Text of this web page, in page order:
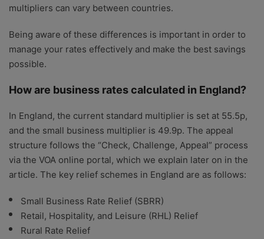
multipliers can vary between countries.
Being aware of these differences is important in order to
manage your rates effectively and make the best savings
possible.
How are business rates calculated in England?
In England, the current standard multiplier is set at 55.5p,
and the small business multiplier is 49.9p. The appeal
structure follows the “Check, Challenge, Appeal” process
via the VOA online portal, which we explain later on in the
article. The key relief schemes in England are as follows:
Small Business Rate Relief (SBRR)
Retail, Hospitality, and Leisure (RHL) Relief
Rural Rate Relief